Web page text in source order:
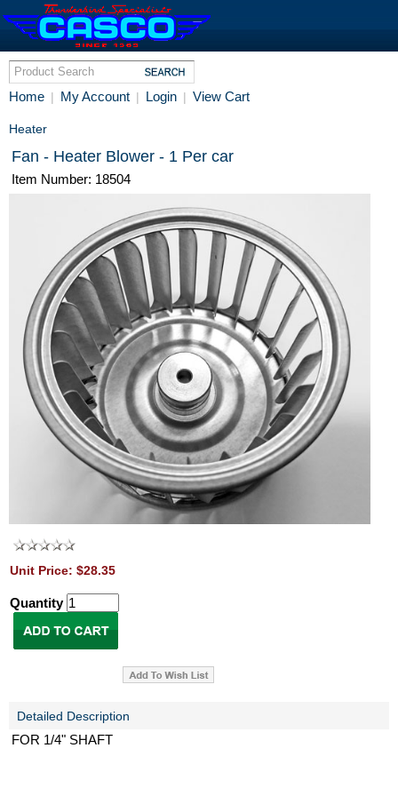
Home | My Account | Login | View Cart
Heater
Fan - Heater Blower - 1 Per car
Item Number: 18504
Unit Price: $28.35
Quantity
Detailed Description
FOR 1/4" SHAFT